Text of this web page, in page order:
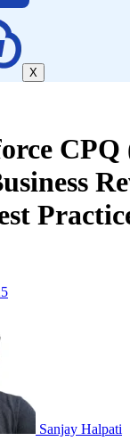
X
CPQ
Sanjay Halpati